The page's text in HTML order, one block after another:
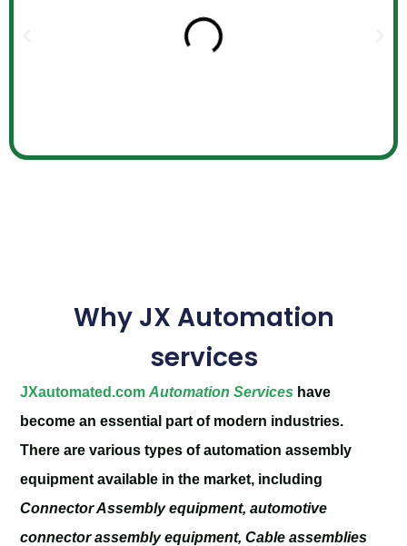
Why JX Automation
services
JXautomated.com Automation Services have
become an essential part of modern industries.
There are various types of automation assembly
equipment available in the market, including
Connector Assembly equipment, automotive
connector assembly equipment, Cable assemblies